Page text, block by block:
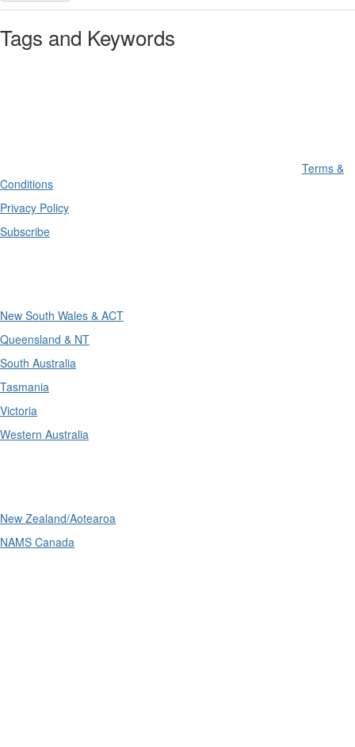
Tags and Keywords
Terms &
Conditions
Privacy Policy
Subscribe
New South Wales & ACT
Queensland & NT
South Australia
Tasmania
Victoria
Western Australia
New Zealand/Aotearoa
NAMS Canada